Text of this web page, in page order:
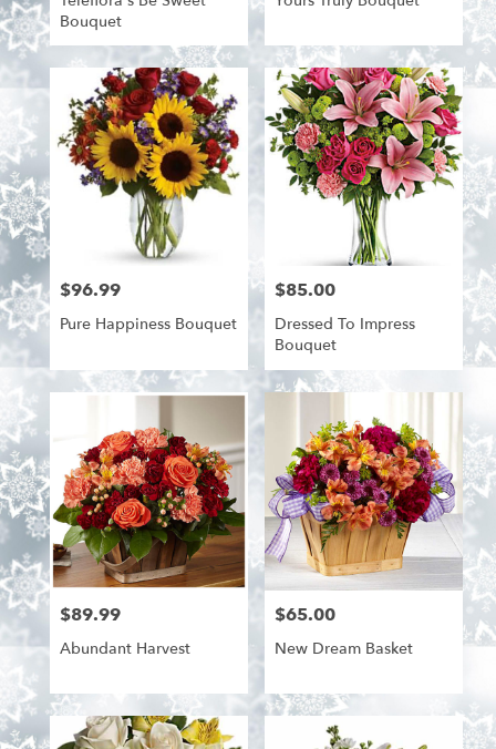
Bouquet
Price:
$96.99
Pure Happiness Bouquet
Price:
$85.00
Dressed To Impress
Bouquet
Price:
$89.99
Abundant Harvest
Price:
$65.00
New Dream Basket